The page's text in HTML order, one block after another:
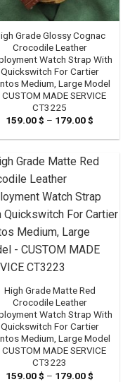
Grade Glossy Cognac
Crocodile Leather
Watch Strap With
Quickswitch For Cartier
Medium, Large Model
MADE SERVICE
CT3225
159.00$ – 179.00$
159.00
179.00
High Grade Matte Red
Crocodile Leather
Watch Strap With
Quickswitch For Cartier
Medium, Large Model
MADE SERVICE
CT3223
159.00$ – 179.00$